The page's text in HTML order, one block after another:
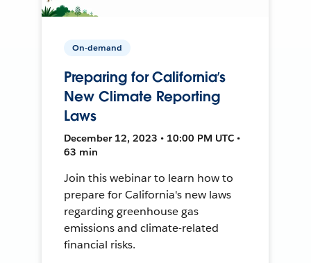
On-demand
Preparing for California’s
New Climate Reporting
Laws
December 12, 2023 • 10:00 PM UTC •
63 min
Join this webinar to learn how to
prepare for California's new laws
regarding greenhouse gas
emissions and climate-related
financial risks.